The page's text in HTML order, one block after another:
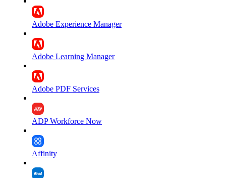
Adobe Experience Manager
Adobe Learning Manager
Adobe PDF Services
ADP Workforce Now
Affinity